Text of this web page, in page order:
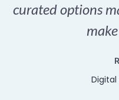
curated options